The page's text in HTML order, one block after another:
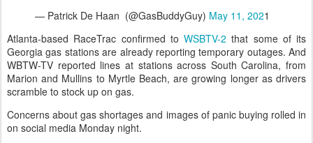
— Patrick De Haan (@GasBuddyGuy) May 11, 2021
Atlanta-based RaceTrac confirmed to WSBTV-2that some of its
Georgia gas stations are already reporting temporary outages. And
WBTW-TV reported lines at stations across South Carolina, from
Marion and Mullins to Myrtle Beach, are growing longer as drivers
scramble to stock up on gas.
Concerns about gas shortages and images of panic buying rolled in
on social media Monday night.